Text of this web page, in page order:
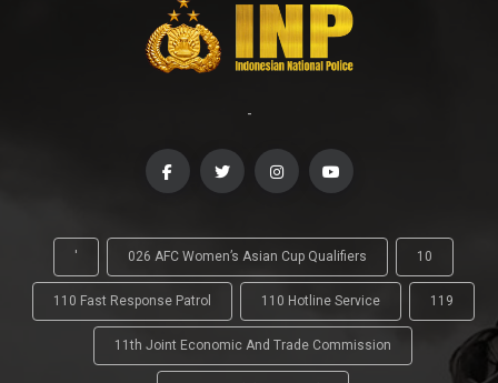
-
' 026 AFC Women’s Asian Cup Qualifiers 10
110 Fast Response Patrol 110 Hotline Service 119
11th Joint Economic And Trade Commission